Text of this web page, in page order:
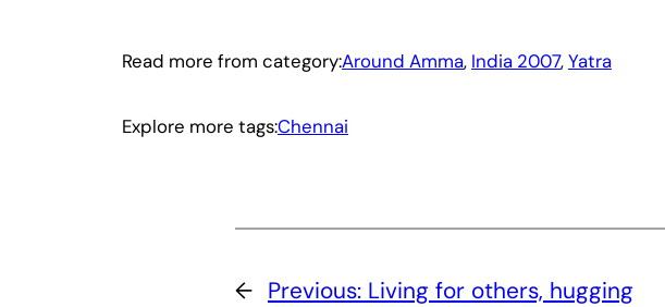
Read more from category:Around Amma, India 2007, Yatra
Explore more tags:Chennai
← Previous: Living for others, hugging